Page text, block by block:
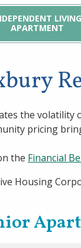
LIVING
APARTMENT
the
pricing
the Financial
Housing